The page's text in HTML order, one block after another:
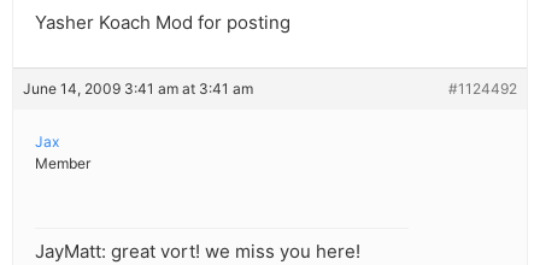
Yasher Koach Mod for posting
June 14, 2009 3:41 am at 3:41 am #1124492
Jax
Member
JayMatt: great vort! we miss you here!